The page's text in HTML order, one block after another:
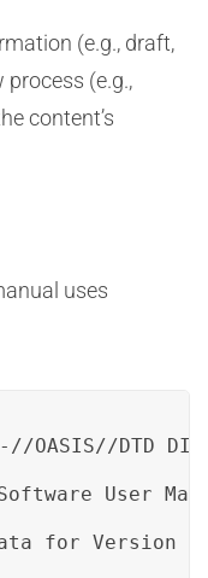
(e.g., draft,
(e.g.,
content’s
uses
"-//OASIS//DTD
User
for Version